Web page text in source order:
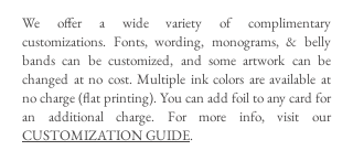
We offer a wide variety of complimentary
customizations. Fonts, wording, monograms, & belly
bands can be customized, and some artwork can be
changed at no cost. Multiple ink colors are available at
no charge (flat printing). You can add foil to any card for
an additional charge. For more info, visit our
CUSTOMIZATION GUIDE.